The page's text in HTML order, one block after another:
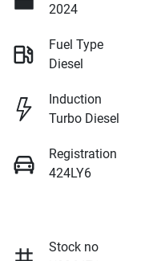
2024
Fuel Type
Diesel
Induction
Turbo Diesel
Registration
424LY6
Stock no